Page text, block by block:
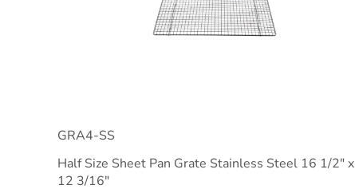
GRA4-SS
Half Size Sheet Pan Grate Stainless Steel 16 1/2" x
12 3/16"